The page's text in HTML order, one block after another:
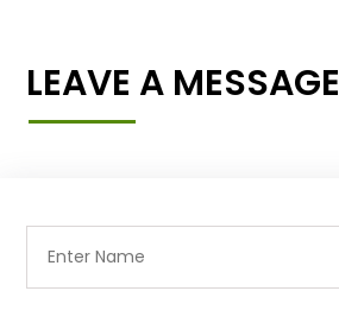
LEAVE A MESSAGE